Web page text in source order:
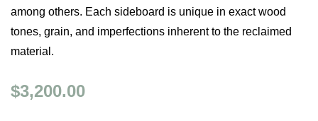
among others. Each sideboard is unique in exact wood
tones, grain, and imperfections inherent to the reclaimed
material.
$3,200.00